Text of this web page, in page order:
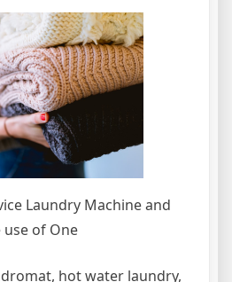
Laundry Machine and
of One
hot water laundry,